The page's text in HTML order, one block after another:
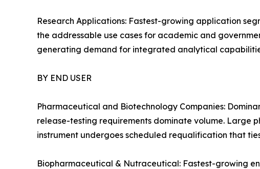
Research Applications: Fastest-growing application
the addressable use cases for academic and
generating demand for integrated analytical
BY END USER
Pharmaceutical and Biotechnology Companies:
release-testing requirements dominate volume. Large
instrument undergoes scheduled requalification that
Biopharmaceutical & Nutraceutical: Fastest-growing